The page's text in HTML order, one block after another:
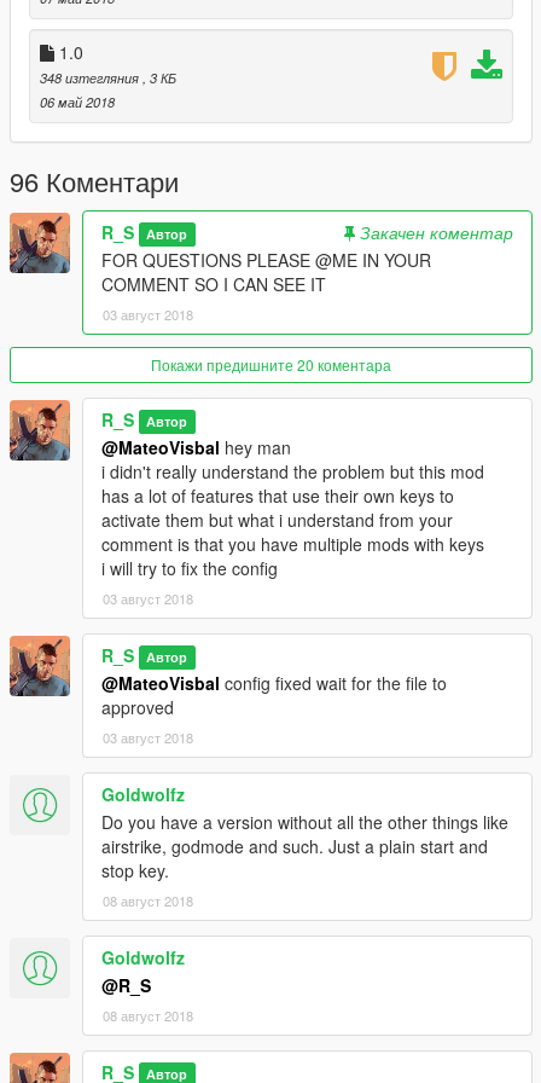
2.0d-
-Support for scripthookvdotnet v2.10.6
2.1-
-Fixed config file.
1.0
348 изтегляния , 3 КБ
06 май 2018
96 Коментари
R_S Автор
Закачен коментар
FOR QUESTIONS PLEASE @ME IN YOUR
COMMENT SO I CAN SEE IT
03 август 2018
Покажи предишните 20 коментара
R_S Автор
@MateoVisbal hey man
i didn't really understand the problem but this mod
has a lot of features that use their own keys to
activate them but what i understand from your
comment is that you have multiple mods with keys
i will try to fix the config
03 август 2018
R_S Автор
@MateoVisbal config fixed wait for the file to
approved
03 август 2018
Goldwolfz
Do you have a version without all the other things like
airstrike, godmode and such. Just a plain start and
stop key.
08 август 2018
Goldwolfz
@R_S
08 август 2018
R_S Автор